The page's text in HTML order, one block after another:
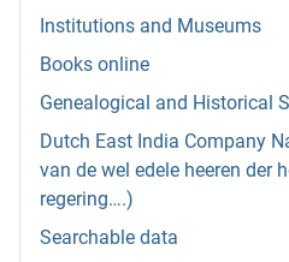
Institutions and Museums
Books online
Genealogical and Historical
Dutch East India Company
van de wel edele heeren der
regering….)
Searchable data